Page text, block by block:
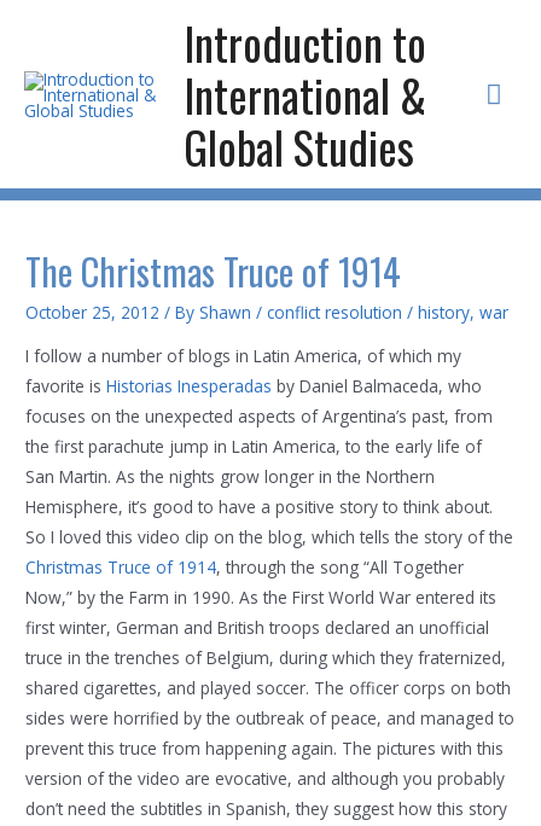
content
Introduction to
International &
Global Studies
The Christmas Truce of 1914
October 25, 2012 / ByShawn /conflict resolution /history,war
I follow a number of blogs in Latin America, of which my
favorite isHistorias Inesperadas by Daniel Balmaceda, who
focuses on the unexpected aspects of Argentina’s past, from
the first parachute jump in Latin America, to the early life of
San Martin. As the nights grow longer in the Northern
Hemisphere, it’s good to have a positive story to think about.
So I loved this video clip on the blog, which tells the story of the
Christmas Truce of 1914, through the song “All Together
Now,” by the Farm in 1990. As the First World War entered its
first winter, German and British troops declared an unofficial
truce in the trenches of Belgium, during which they fraternized,
shared cigarettes, and played soccer. The officer corps on both
sides were horrified by the outbreak of peace, and managed to
prevent this truce from happening again. The pictures with this
version of the video are evocative, and although you probably
don’t need the subtitles in Spanish, they suggest how this story